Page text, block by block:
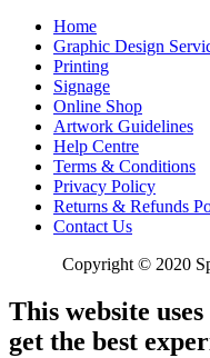
Home
Graphic Design
Printing
Signage
Online Shop
Artwork Guidelines
Help Centre
Terms & Conditions
Privacy Policy
Returns & Refunds
Contact Us
Copyright © 2020
This website
get the best